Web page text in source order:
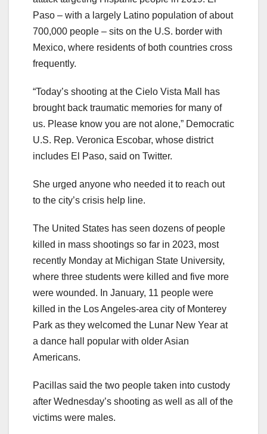
Paso – with a largely Latino population of about
700,000 people – sits on the U.S. border with
Mexico, where residents of both countries cross
frequently.
“Today’s shooting at the Cielo Vista Mall has
brought back traumatic memories for many of
us. Please know you are not alone,” Democratic
U.S. Rep. Veronica Escobar, whose district
includes El Paso, said on Twitter.
She urged anyone who needed it to reach out
to the city’s crisis help line.
The United States has seen dozens of people
killed in mass shootings so far in 2023, most
recently Monday at Michigan State University,
where three students were killed and five more
were wounded. In January, 11 people were
killed in the Los Angeles-area city of Monterey
Park as they welcomed the Lunar New Year at
a dance hall popular with older Asian
Americans.
Pacillas said the two people taken into custody
after Wednesday’s shooting as well as all of the
victims were males.